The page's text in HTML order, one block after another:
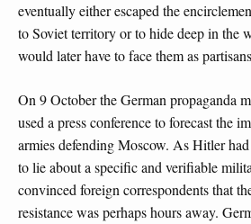
eventually either escaped the
to Soviet territory or to hide deep in the
would later have to face them as
On 9 October the German propaganda
used a press conference to forecast the
armies defending Moscow. As Hitler
to lie about a specific and verifiable
convinced foreign correspondents that
resistance was perhaps hours away.